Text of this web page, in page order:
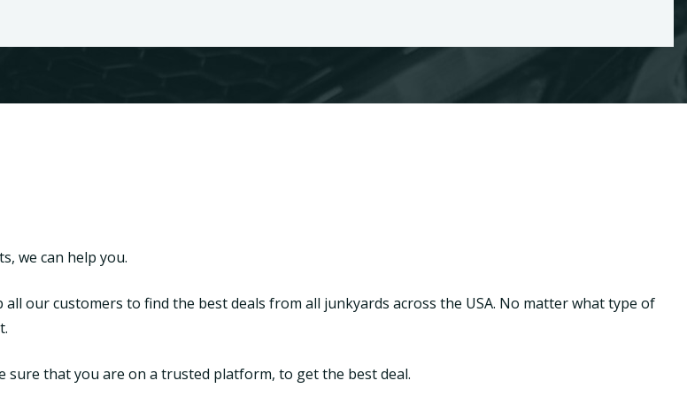
we can help you.
our customers to find the best deals from all junkyards across the USA. No matter what type of
sure that you are on a trusted platform, to get the best deal.